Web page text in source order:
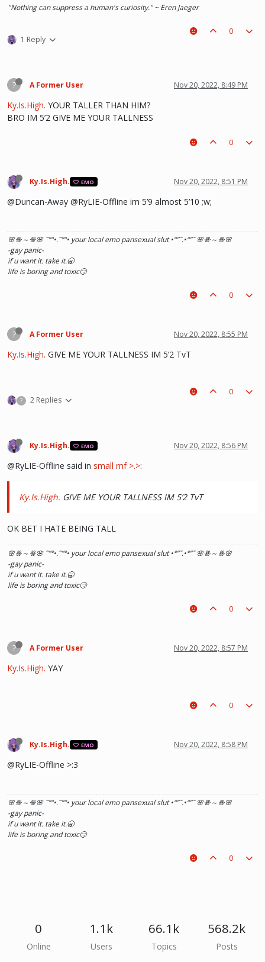
"Nothing can suppress a human's curiosity." ~ Eren Jaeger
1 Reply
0
? A Former User Nov 20, 2022, 8:49 PM
Ky.Is.High. YOUR TALLER THAN HIM?
BRO IM 5’2 GIVE ME YOUR TALLNESS
0
Ky.Is.High. EMO Nov 20, 2022, 8:51 PM
@Duncan-Away @RyLIE-Offline im 5’9 almost 5’10 ;w;
🌸ꗥ～ꗥ🌸 ˜”°•.˜”°• your local emo pansexual slut •°”˜.•°”˜ 🌸ꗥ～ꗥ🌸
-gay panic-
if u want it. take it.🥱
life is boring and toxic🙄
0
? A Former User Nov 20, 2022, 8:55 PM
Ky.Is.High. GIVE ME YOUR TALLNESS IM 5’2 TvT
? 2 Replies
0
Ky.Is.High. EMO Nov 20, 2022, 8:56 PM
@RyLIE-Offline said in small mf >.>:
Ky.Is.High. GIVE ME YOUR TALLNESS IM 5’2 TvT
OK BET I HATE BEING TALL
🌸ꗥ～ꗥ🌸 ˜”°•.˜”°• your local emo pansexual slut •°”˜.•°”˜ 🌸ꗥ～ꗥ🌸
-gay panic-
if u want it. take it.🥱
life is boring and toxic🙄
0
? A Former User Nov 20, 2022, 8:57 PM
Ky.Is.High. YAY
0
Ky.Is.High. EMO Nov 20, 2022, 8:58 PM
@RyLIE-Offline >:3
🌸ꗥ～ꗥ🌸 ˜”°•.˜”°• your local emo pansexual slut •°”˜.•°”˜ 🌸ꗥ～ꗥ🌸
-gay panic-
if u want it. take it.🥱
life is boring and toxic🙄
0
0
Online
1.1k
Users
66.1k
Topics
568.2k
Posts